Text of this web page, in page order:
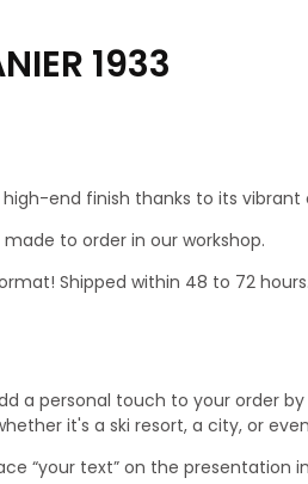
1933
high-end finish thanks to its vibrant
to order in our workshop.
Shipped within 48 to 72 hours.
a personal touch to your order
it's a ski resort, a city, or
“your text” on the presentation